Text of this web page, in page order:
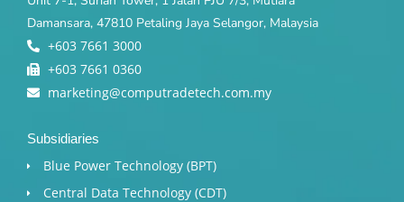
Damansara, 47810 Petaling Jaya Selangor, Malaysia
+603 7661 3000
+603 7661 0360
marketing@computradetech.com.my
Subsidiaries
Blue Power Technology (BPT)​
Central Data Technology (CDT)